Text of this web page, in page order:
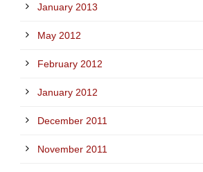
January 2013
May 2012
February 2012
January 2012
December 2011
November 2011